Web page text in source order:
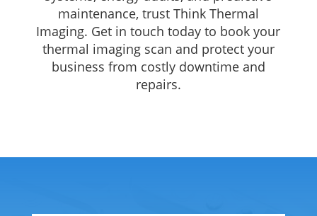
maintenance, trust Think Thermal
Imaging. Get in touch today to book your
thermal imaging scan and protect your
business from costly downtime and
repairs.